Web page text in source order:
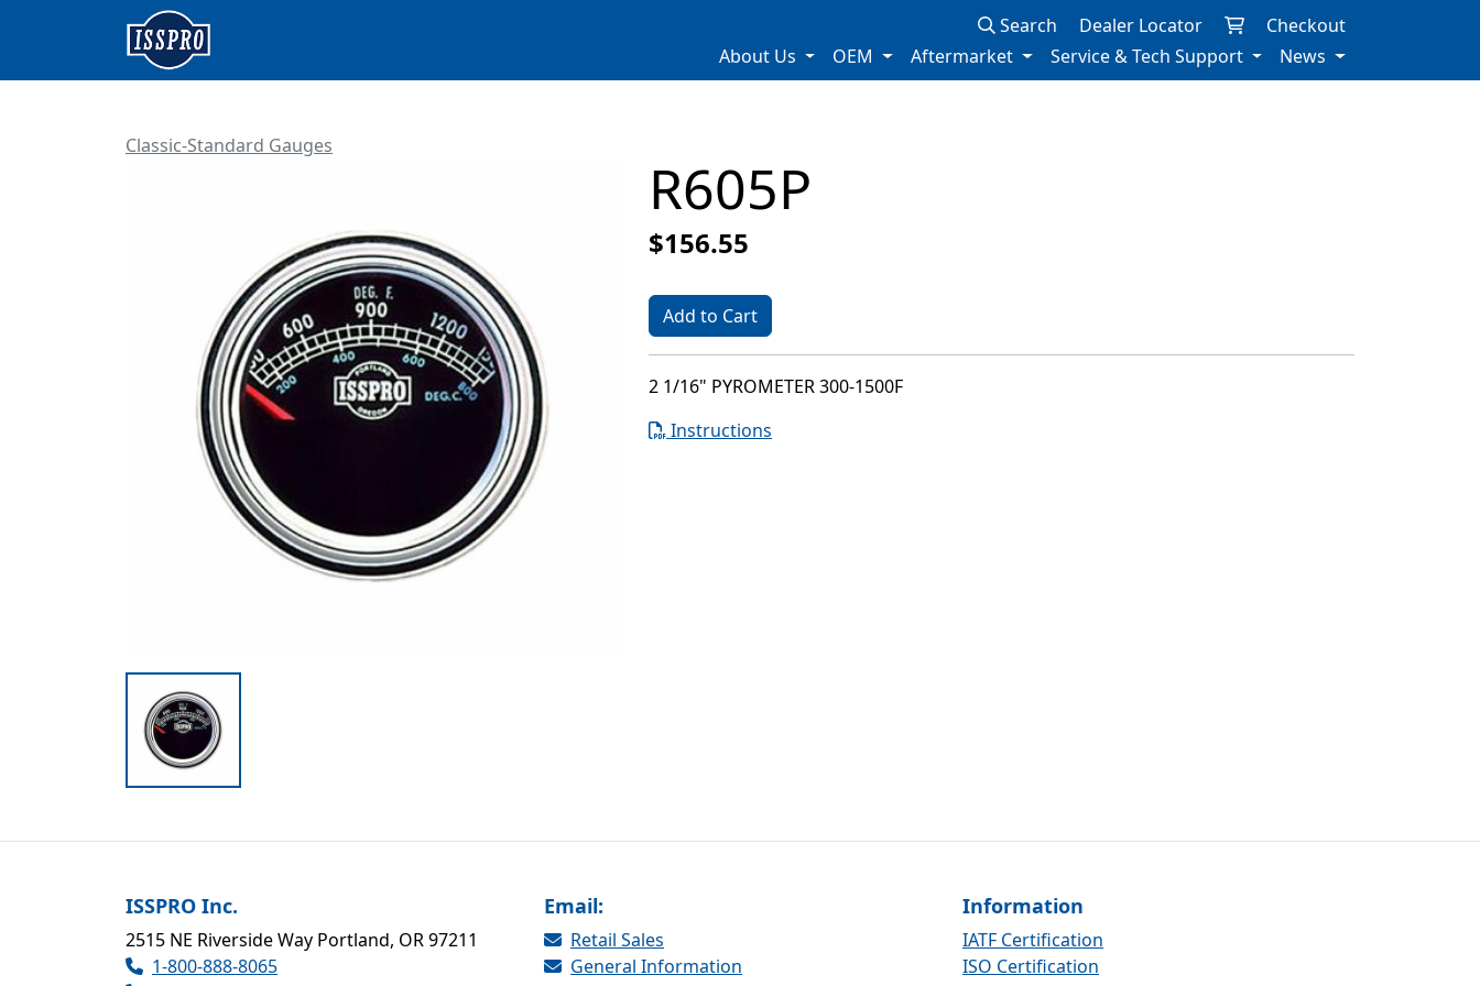
Search Dealer Locator
Checkout
About Us
OEM Aftermarket Service & Tech Support News
Classic-Standard Gauges
R605P
$156.55
Add to Cart
2 1/16" PYROMETER 300-1500F
Instructions
ISSPRO Inc.
2515 NE Riverside Way Portland, OR 97211
1-800-888-8065
Email:
Retail Sales
General Information
Information
IATF Certification
ISO Certification